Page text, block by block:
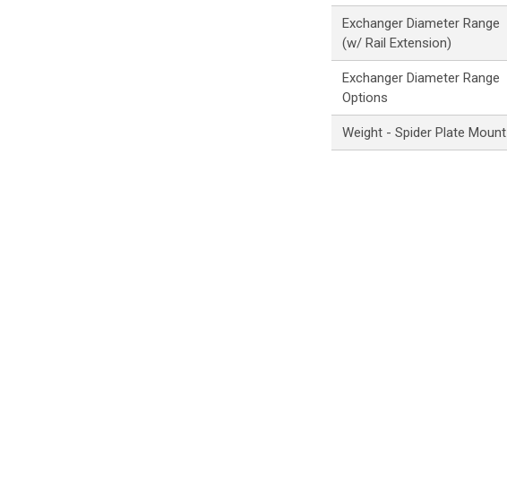
Exchanger Diameter Range
(w/ Rail Extension)
Exchanger Diameter Range
Options
Weight - Spider Plate Mount